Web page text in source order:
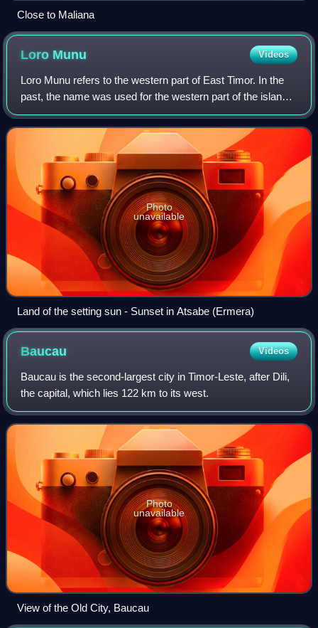
Close to Maliana
Loro Munu Videos
Loro Munu refers to the western part of East Timor. In the
past, the name was used for the western part of the island
of Timor, as "Loro Munu" means setting sun or simply west.
Photo
unavailable
Land of the setting sun - Sunset in Atsabe (Ermera)
Baucau Videos
Baucau is the second-largest city in Timor-Leste, after Dili,
the capital, which lies 122 km to its west.
Photo
unavailable
View of the Old City, Baucau